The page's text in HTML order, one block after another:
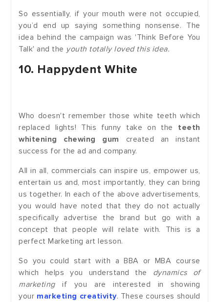
So essentially, if your mouth were not occupied,
you’d end up saying something nonsense. The
idea behind the campaign was 'Think Before You
Talk' and the youth totally loved this idea.
10. Happydent White
Who doesn't remember those white teeth which
replaced lights! This funny take on the teeth
whitening chewing gum created an instant
success for the ad and company.
All in all, commercials can inspire us, empower us,
entertain us and, most importantly, they can bring
us together. In each of the above advertisements,
you would have noted that they do not actually
specifically advertise the brand but go with a
concept that people will relate with. This is a
perfect Marketing art lesson.
So you could start with a BBA or MBA course
which helps you understand the dynamics of
marketingif you are interested in showing
your marketing creativity. These courses should